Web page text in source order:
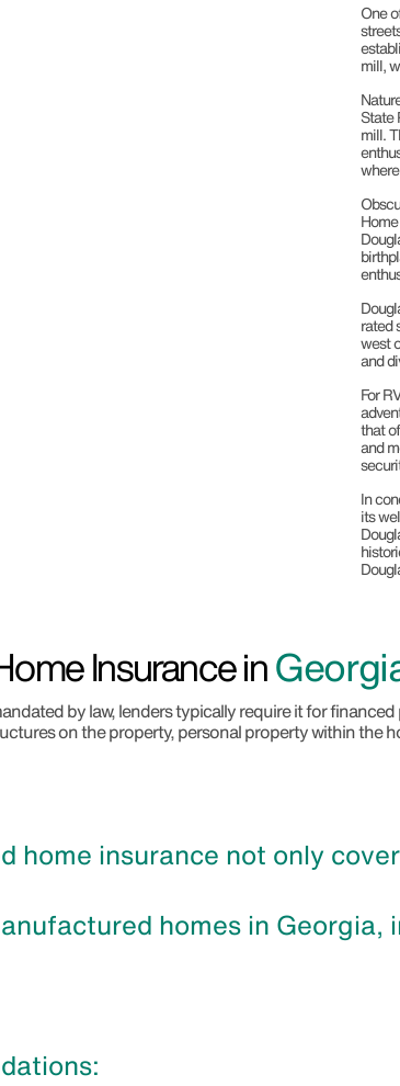
One
mill,
State
mill.
rated
west
and
For
that
and
In
its
Insurance in
by law, lenders typically require it for
on the property, personal property within the
home insurance not only
homes in Georgia,